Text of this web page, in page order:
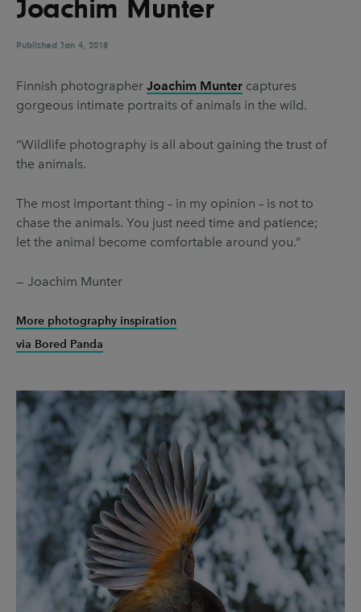
UX & UI Design Vehicle Design
Video & Motion
Pages
About us
Brand Partnerships
News & Resources
Get in touch
Joachim Munter
Published Jan 4, 2018
Finnish photographer Joachim Munter captures
gorgeous intimate portraits of animals in the wild.
“Wildlife photography is all about gaining the trust of
the animals.
The most important thing – in my opinion – is not to
chase the animals. You just need time and patience;
let the animal become comfortable around you.”
— Joachim Munter
More photography inspiration
via Bored Panda